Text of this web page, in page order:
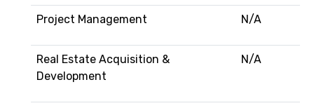
Project Management N/A
Real Estate Acquisition &
Development
N/A